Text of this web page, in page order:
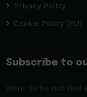
Privacy Policy
Cookie Policy (EU)
Subscribe to
Want to be notified